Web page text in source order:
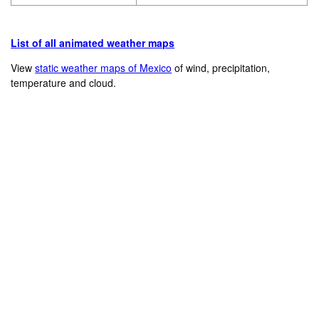
List of all animated weather maps
Viewstatic weather maps of Mexico of wind, precipitation,
temperature and cloud.